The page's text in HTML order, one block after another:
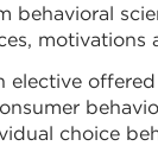
behavioral
motivations
elective
choice